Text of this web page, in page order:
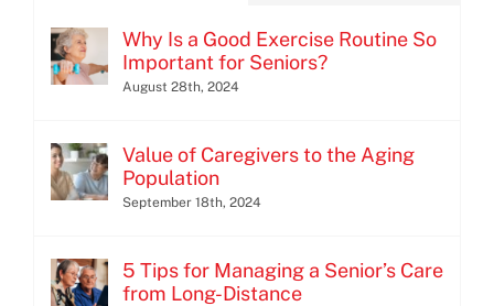
Why Is a Good Exercise Routine So
Important for Seniors?
August 28th, 2024
Value of Caregivers to the Aging
Population
September 18th, 2024
5 Tips for Managing a Senior’s Care
from Long-Distance